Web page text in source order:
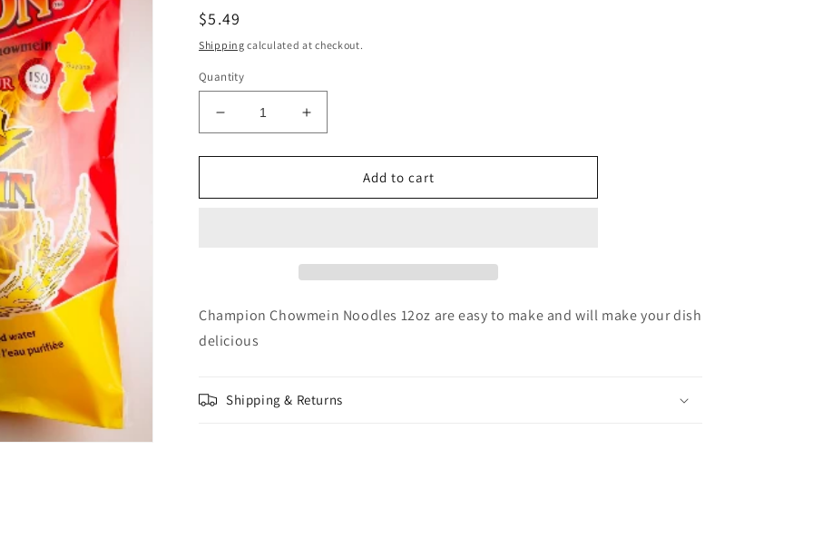
Regular
price
$5.49
Shipping calculated at checkout.
Quantity
Decrease
quantity
for
Chow
Increase
quantity
for
Champion
Chow
Add to cart
Champion Chowmein Noodles 12oz are easy to make and will make your dish
delicious
Shipping & Returns